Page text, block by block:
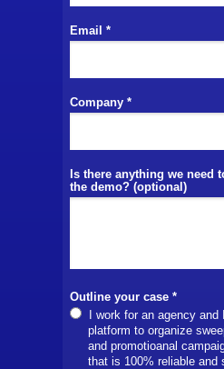
Email *
Company *
Is there anything we need
the demo? (optional)
Outline your case *
I work for an agency
platform to organize
and promotioanal
that is 100% reliable and